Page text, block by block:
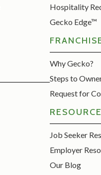
Hospitality
Gecko Edge™
Why Gecko?
Steps to
Request for
Job Seeker
Employer
Our Blog